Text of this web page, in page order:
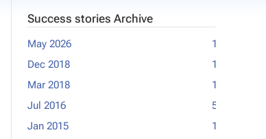
Success stories Archive
1
May 2026
1
Dec 2018
1
Mar 2018
5
Jul 2016
1
Jan 2015